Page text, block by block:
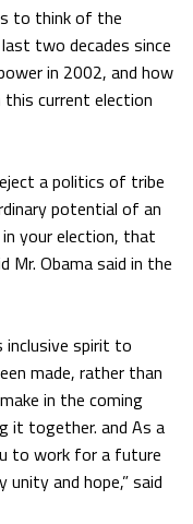
to think of the
two decades since
in 2002, and how
current election
a politics of tribe
potential of an
your election, that
Mr. Obama said in the
inclusive spirit to
made, rather than
in the coming
it together. and As a
to work for a future
and hope,” said